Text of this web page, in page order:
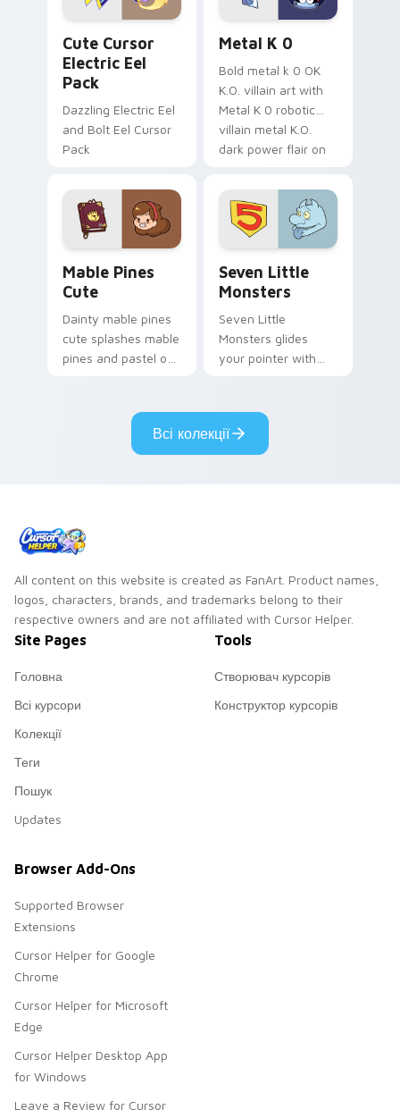
Cute Cursor
Electric Eel
Pack
Dazzling Electric Eel
and Bolt Eel Cursor
Pack
Metal K 0
Bold metal k 0 OK
K.O. villain art with
Metal K 0 robotic
villain metal K.O.
dark power flair on
Mable Pines
Cute
Dainty mable pines
cute splashes mable
pines and pastel on
custom cursor style.
Seven Little
Monsters
Seven Little
Monsters glides
your pointer with
pride.
Всі колекції
All content on this website is created as FanArt. Product names,
logos, characters, brands, and trademarks belong to their
respective owners and are not affiliated with Cursor Helper.
Site Pages
Головна
Всі курсори
Колекції
Теги
Пошук
Updates
Tools
Створювач курсорів
Конструктор курсорів
Browser Add-Ons
Supported Browser
Extensions
Cursor Helper for Google
Chrome
Cursor Helper for Microsoft
Edge
Cursor Helper Desktop App
for Windows
Leave a Review for Cursor